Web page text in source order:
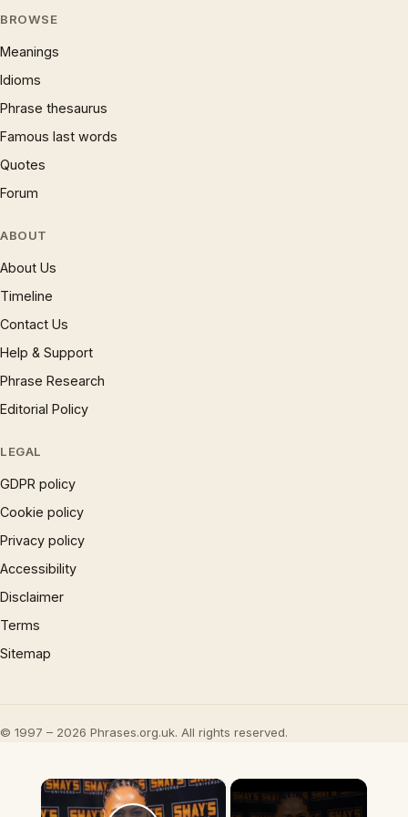
BROWSE
Meanings
Idioms
Phrase thesaurus
Famous last words
Quotes
Forum
ABOUT
About Us
Timeline
Contact Us
Help & Support
Phrase Research
Editorial Policy
LEGAL
GDPR policy
Cookie policy
Privacy policy
Accessibility
Disclaimer
Terms
Sitemap
© 1997 – 2026 Phrases.org.uk. All rights reserved.
×